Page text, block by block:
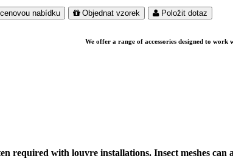
nabídku Objednat vzorek Položit dotaz
We offer a range of accessories designed to
required with louvre installations. Insect meshes can